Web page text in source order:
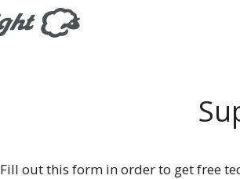
Fill out this form in order to get free